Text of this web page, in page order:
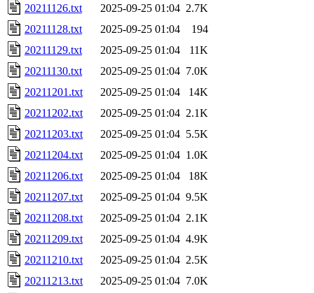
20211126.txt
2025-09-25 01:04 2.7K
20211128.txt
2025-09-25 01:04
194
20211129.txt
2025-09-25 01:04
11K
20211130.txt
2025-09-25 01:04 7.0K
20211201.txt
2025-09-25 01:04
14K
20211202.txt
2025-09-25 01:04 2.1K
20211203.txt
2025-09-25 01:04 5.5K
20211204.txt
2025-09-25 01:04 1.0K
20211206.txt
2025-09-25 01:04
18K
20211207.txt
2025-09-25 01:04 9.5K
20211208.txt
2025-09-25 01:04 2.1K
20211209.txt
2025-09-25 01:04 4.9K
20211210.txt
2025-09-25 01:04 2.5K
20211213.txt
2025-09-25 01:04 7.0K